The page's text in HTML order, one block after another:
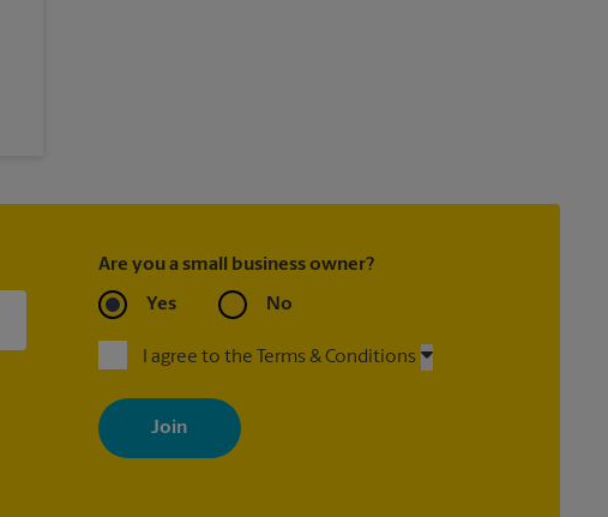
Are you a small business owner?
Yes No
I agree to the Terms & Conditions
By signing up, you agree to receive emails from The UPS Store
with news, special offers, promotions and messages tailored to
your interests. You can unsubscribe at any time. See our privacy
policy for more information. Retail locations are independently